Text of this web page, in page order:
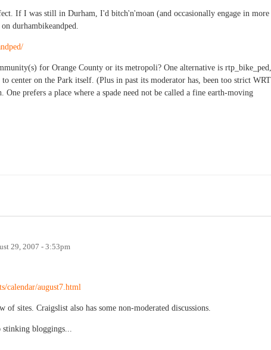
If I was still in Durham, I'd bitch'n'moan (and occasionally engage in more
durhambikeandped.
for Orange County or its metropoli? One alternative is rtp_bike_ped,
center on the Park itself. (Plus in past its moderator has, been too strict WRT
prefers a place where a spade need not be called a fine earth-moving
29, 2007 - 3:53pm
calendar/august7.html
sites. Craigslist also has some non-moderated discussions.
stinking bloggings...